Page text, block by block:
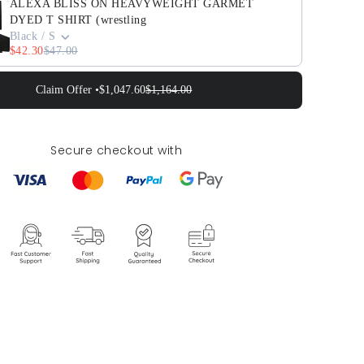
ALEXA BLISS ON HEAVYWEIGHT GARMET
DYED T SHIRT (wrestling
Black / S
$42.30$47.00
Claim Offer •$1,047.60$1,164.00
Secure checkout with